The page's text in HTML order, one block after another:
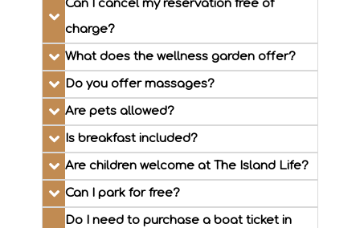
Can I cancel my reservation free of
charge?
What does the wellness garden offer?
Do you offer massages?
Are pets allowed?
Is breakfast included?
Are children welcome at The Island Life?
Can I park for free?
Do I need to purchase a boat ticket in